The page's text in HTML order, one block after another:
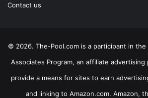
Contact us
© 2026. The-Pool.com is a participant in the
Associates Program, an affiliate
provide a means for sites to earn
and linking to Amazon.com. Amazon,